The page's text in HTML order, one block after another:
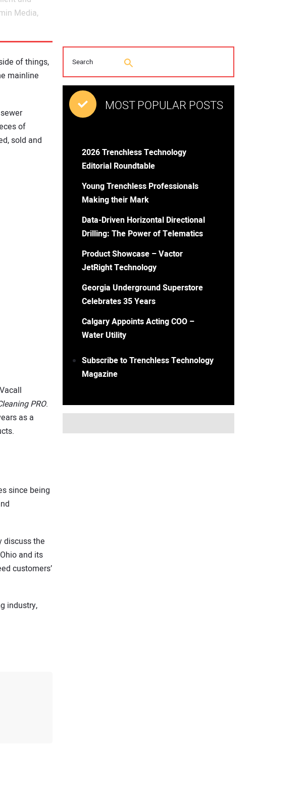
Media,
of things,
mainline
of
sold and
PRO.
as a
since being
discuss the
and its
customers’
industry,
MOST POPULAR POSTS
2026 Trenchless Technology
Editorial Roundtable
Young Trenchless Professionals
Making their Mark
Data-Driven Horizontal Directional
Drilling: The Power of Telematics
Product Showcase – Vactor
JetRight Technology
Georgia Underground Superstore
Celebrates 35 Years
Calgary Appoints Acting COO –
Water Utility
Subscribe to Trenchless Technology
Magazine